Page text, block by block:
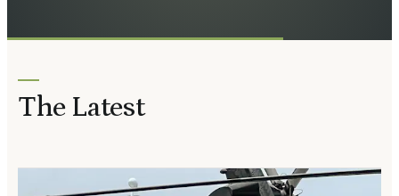
The Latest